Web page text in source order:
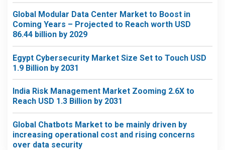
Global Modular Data Center Market to Boost in
Coming Years – Projected to Reach worth USD
86.44 billion by 2029
Egypt Cybersecurity Market Size Set to Touch USD
1.9 Billion by 2031
India Risk Management Market Zooming 2.6X to
Reach USD 1.3 Billion by 2031
Global Chatbots Market to be mainly driven by
increasing operational cost and rising concerns
over data security